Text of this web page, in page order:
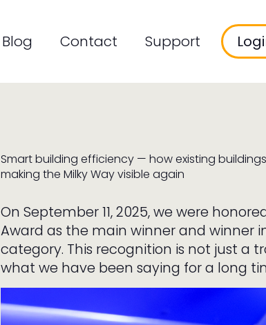
Blog Contact Support
Smart building efficiency — how existing
making the Milky Way visible again
On September 11, 2025, we were
Award as the main winner and winner
category. This recognition is not just a
what we have been saying for a long